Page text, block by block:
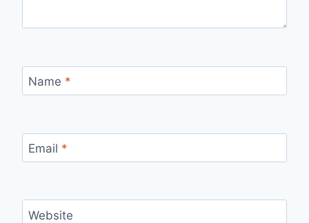
Name *
Email *
Website